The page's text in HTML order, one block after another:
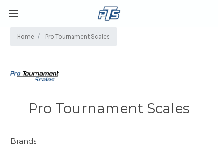
Home Pro Tournament Scales
Pro Tournament Scales
Brands